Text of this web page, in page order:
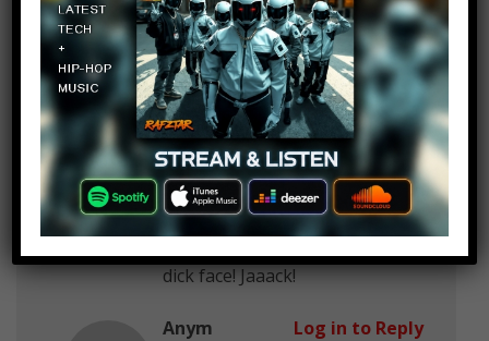
just remember people…apple
steals your data and spies on
you
Andre Rose
September 14, 2018 at 2:23 pm
MostAmazingTop10 why is that
new guy hereyou better get
dick face! Jaaack!
Log in to Reply
Anym
Log in to Reply